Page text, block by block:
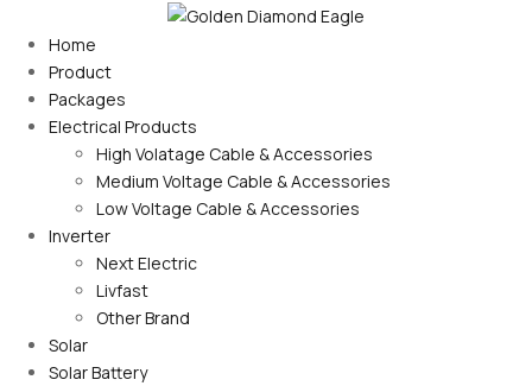
Home
Product
Packages
Electrical Products
High Volatage Cable & Accessories
Medium Voltage Cable & Accessories
Low Voltage Cable & Accessories
Inverter
Next Electric
Livfast
Other Brand
Solar
Solar Battery